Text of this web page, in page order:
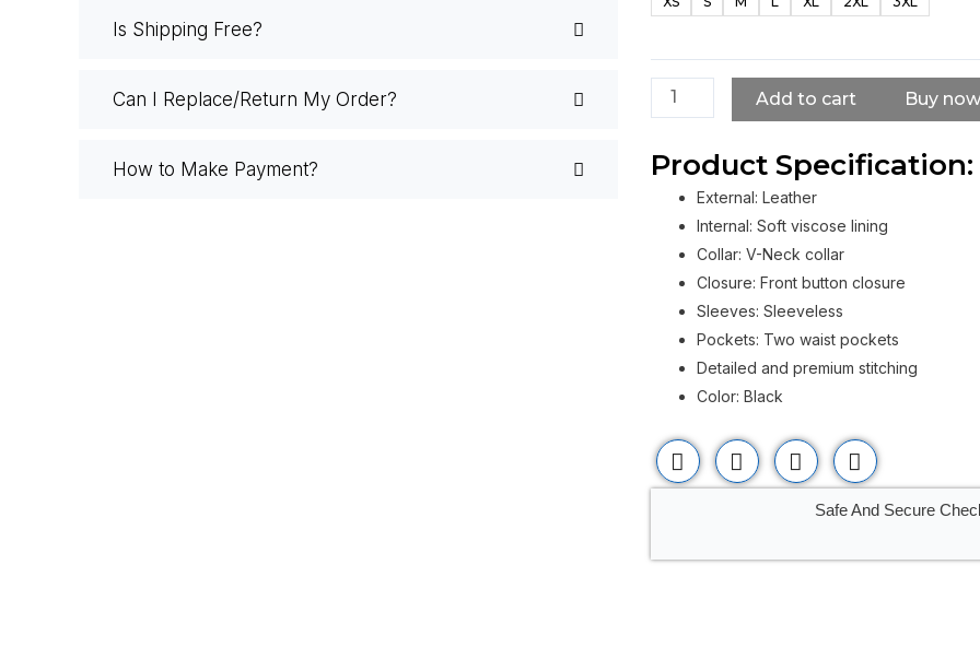
Is Shipping Free?
Can I Replace/Return My Order?
How to Make Payment?
Angels
Vest
quantity
Add to cart Buy now
Product Specification:
External: Leather
Internal: Soft viscose lining
Collar: V-Neck collar
Closure: Front button closure
Sleeves: Sleeveless
Pockets: Two waist pockets
Detailed and premium stitching
Color: Black
Safe And Secure